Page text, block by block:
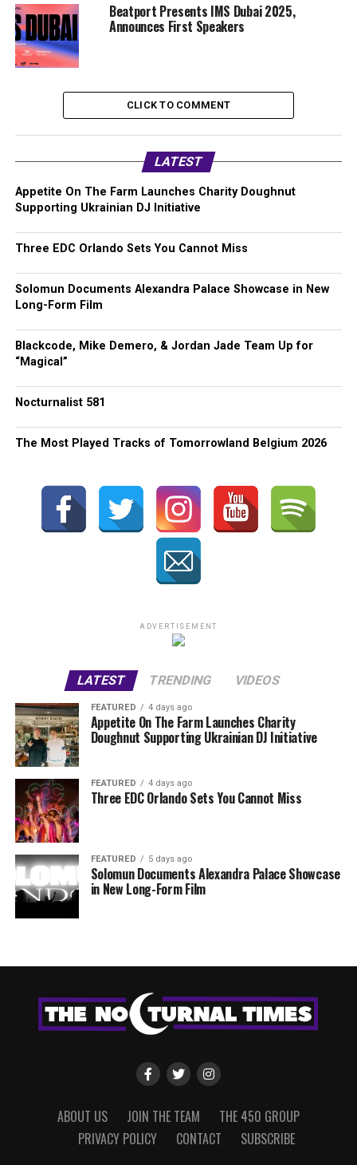
Beatport Presents IMS Dubai 2025,
Announces First Speakers
CLICK TO COMMENT
LATEST
Appetite On The Farm Launches Charity Doughnut
Supporting Ukrainian DJ Initiative
Three EDC Orlando Sets You Cannot Miss
Solomun Documents Alexandra Palace Showcase in New
Long-Form Film
Blackcode, Mike Demero, & Jordan Jade Team Up for
“Magical”
Nocturnalist 581
The Most Played Tracks of Tomorrowland Belgium 2026
ADVERTISEMENT
LATEST TRENDING VIDEOS
FEATURED 4 days ago
Appetite On The Farm Launches Charity
Doughnut Supporting Ukrainian DJ Initiative
FEATURED 4 days ago
Three EDC Orlando Sets You Cannot Miss
FEATURED 5 days ago
Solomun Documents Alexandra Palace Showcase
in New Long-Form Film
ABOUT US JOIN THE TEAM
THE 450 GROUP
PRIVACY POLICY
CONTACT SUBSCRIBE